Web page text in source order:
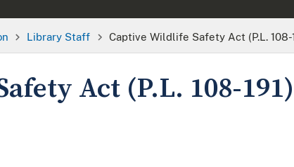
Library Staff Captive Wildlife Safety Act (P.L. 108-
Act (P.L. 108-191)